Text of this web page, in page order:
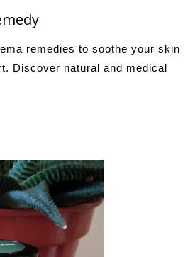
remedies to soothe your skin
Discover natural and medical